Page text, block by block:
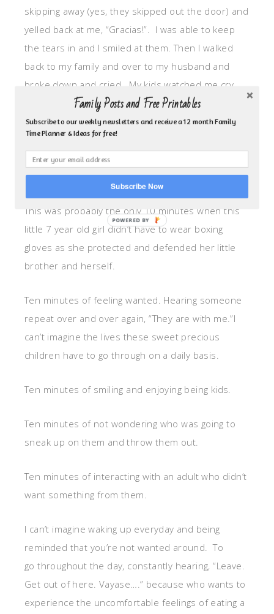
skipping away (yes, they skipped out the door) and
yelled back at me, “Gracias!”. I was able to keep
the tears in and I smiled at them. Then I walked
back to my family and over to my husband and
broke down and cried. My kids watched me cry.
My kids heard me recount the details of the
aggressive guard. May my boys forever remember
this incident. May they always know how important
it is to reach out and stand up for those who have
no voice.
This was probably the only 10 minutes when this
little 7 year old girl didn’t have to wear boxing
gloves as she protected and defended her little
brother and herself.
Ten minutes of feeling wanted. Hearing someone
repeat over and over again, “They are with me.”I
can’t imagine the lives these sweet precious
children have to go through on a daily basis.
Ten minutes of smiling and enjoying being kids.
Ten minutes of not wondering who was going to
sneak up on them and throw them out.
Ten minutes of interacting with an adult who didn’t
want something from them.
I can’t imagine waking up everyday and being
reminded that you’re not wanted around. To
go throughout the day, constantly hearing, “Leave.
Get out of here. Vayase….” because who wants to
experience the uncomfortable feelings of eating a
Family Posts and Free Printables
Subscribe to our weekly newsletters and receive a 12 month Family
Time Planner & Ideas for free!
Subscribe Now